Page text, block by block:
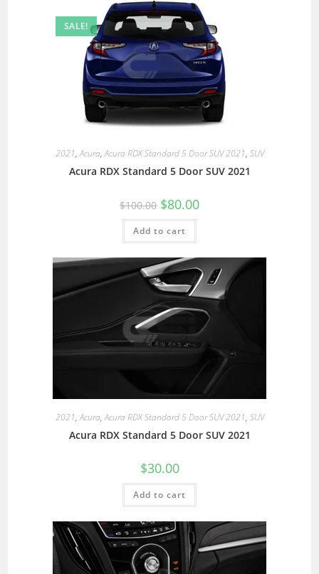
SALE!
2021,Acura,Acura RDX Standard 5 Door SUV 2021, SUV
Acura RDX Standard 5 Door SUV 2021
$100.00 $80.00
Add to cart
2021,Acura,Acura RDX Standard 5 Door SUV 2021, SUV
Acura RDX Standard 5 Door SUV 2021
$30.00
Add to cart